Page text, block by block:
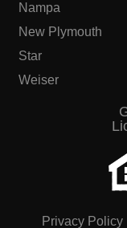
Nampa
New Plymouth
Star
Weiser
Privacy Policy